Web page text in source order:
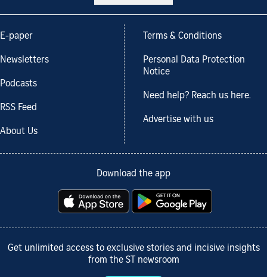
E-paper
Newsletters
Podcasts
RSS Feed
About Us
Terms & Conditions
Personal Data Protection
Notice
Need help? Reach us here.
Advertise with us
Download the app
Get unlimited access to exclusive stories and incisive insights
from the ST newsroom